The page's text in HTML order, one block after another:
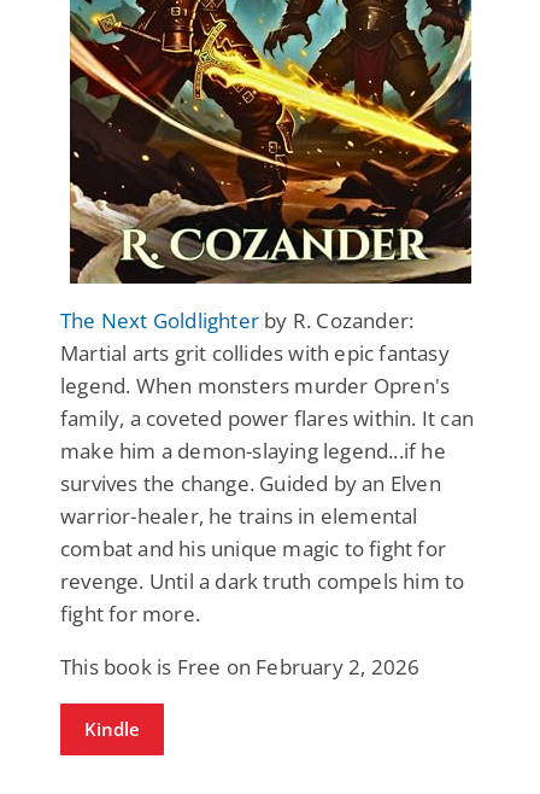
The Next Goldlighter by R. Cozander:
Martial arts grit collides with epic fantasy
legend. When monsters murder Opren's
family, a coveted power flares within. It can
make him a demon-slaying legend...if he
survives the change. Guided by an Elven
warrior-healer, he trains in elemental
combat and his unique magic to fight for
revenge. Until a dark truth compels him to
fight for more.
This book is Free on February 2, 2026
Kindle